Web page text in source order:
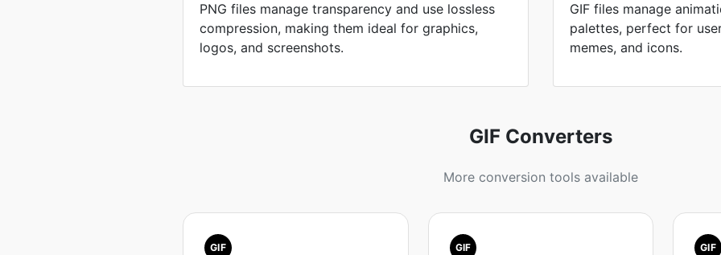
PNG files manage transparency and use lossless
compression, making them ideal for graphics,
logos, and screenshots.
GIF files manage
palettes, perfect for
memes, and icons.
GIF Converters
More conversion tools available
GIF GIF GIF